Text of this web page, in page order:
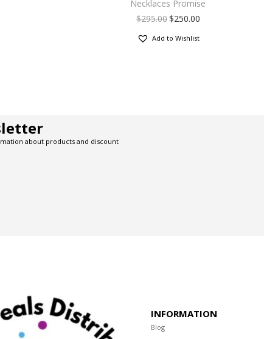
Necklaces Promise
$295.00$250.00
Add to Wishlist
about products and discount
INFORMATION
Blog